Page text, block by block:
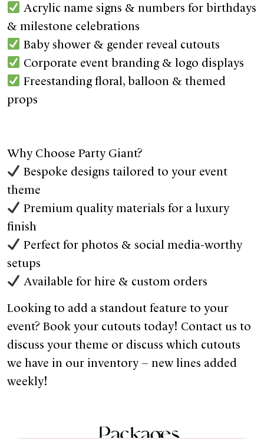
Acrylic name signs & numbers for birthdays
& milestone celebrations
Baby shower & gender reveal cutouts
Corporate event branding & logo displays
Freestanding floral, balloon & themed
props
Why Choose Party Giant?
Bespoke designs tailored to your event
theme
Premium quality materials for a luxury
finish
Perfect for photos & social media-worthy
setups
Available for hire & custom orders
Looking to add a standout feature to your
event? Book your cutouts today! Contact us to
discuss your theme or discuss which cutouts
we have in our inventory – new lines added
weekly!
Packages